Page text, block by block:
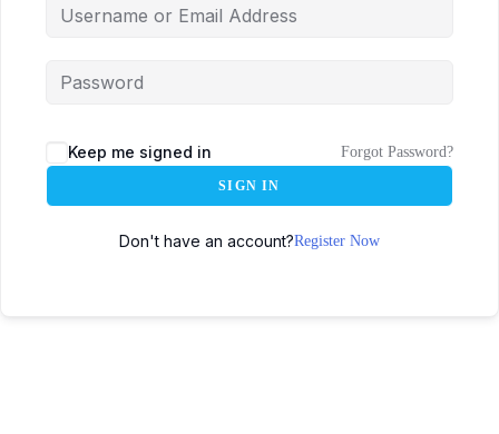
Keep me signed in Forgot Password?
SIGN IN
Don't have an account?Register Now